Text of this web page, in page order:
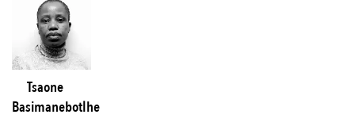
Tsaone
Basimanebotlhe